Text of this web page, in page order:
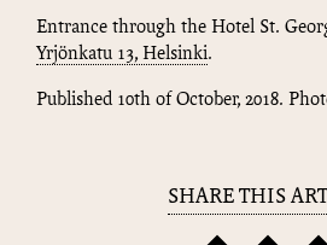
Entrance through the Hotel St.
Yrjönkatu 13, Helsinki.
Published 10th of October, 2018.
SHARE THIS